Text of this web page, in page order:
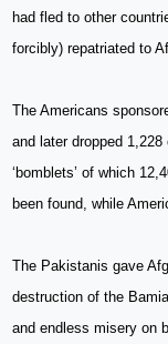
had fled to other
forcibly) repatriated to
The Americans
and later dropped
‘bomblets’ of which
been found, while
The Pakistanis gave
destruction of the
and endless misery on